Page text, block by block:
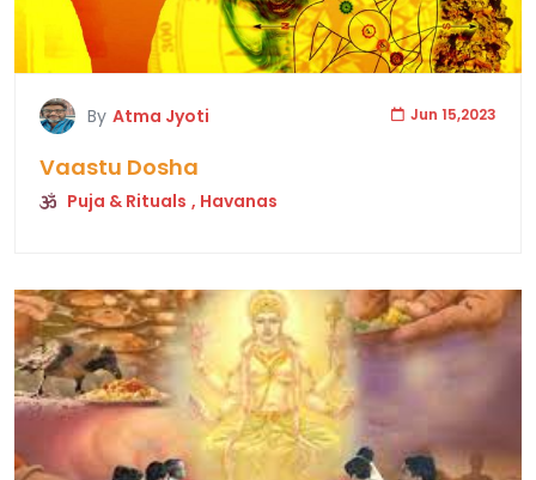
By Atma Jyoti Jun 15,2023
Vaastu Dosha
Puja & Rituals , Havanas